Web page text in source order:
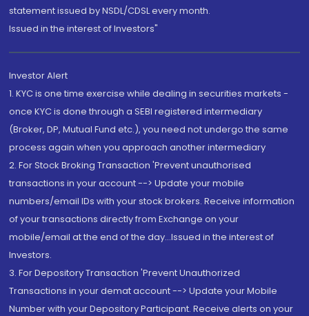
statement issued by NSDL/CDSL every month.
Issued in the interest of Investors"
Investor Alert
1. KYC is one time exercise while dealing in securities markets -
once KYC is done through a SEBI registered intermediary
(Broker, DP, Mutual Fund etc.), you need not undergo the same
process again when you approach another intermediary
2. For Stock Broking Transaction 'Prevent unauthorised
transactions in your account --> Update your mobile
numbers/email IDs with your stock brokers. Receive information
of your transactions directly from Exchange on your
mobile/email at the end of the day...Issued in the interest of
Investors.
3. For Depository Transaction 'Prevent Unauthorized
Transactions in your demat account --> Update your Mobile
Number with your Depository Participant. Receive alerts on your